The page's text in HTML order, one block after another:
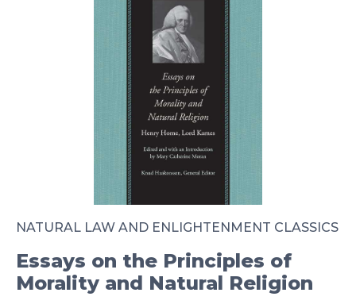
NATURAL LAW AND ENLIGHTENMENT CLASSICS
Essays on the Principles of
Morality and Natural Religion